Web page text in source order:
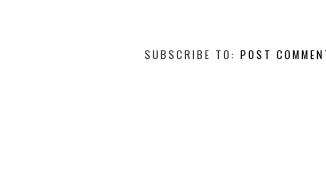
SUBSCRIBE TO: POST